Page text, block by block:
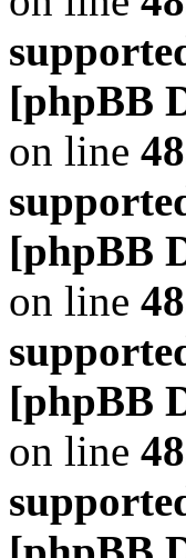
[phpBB
on line
[phpBB
on line
[phpBB
on line